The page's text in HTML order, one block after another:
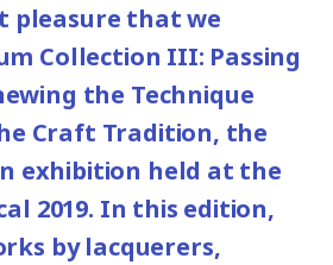
(Last entry: 30 min.
January 13, 2020,
January 14, February
holiday from December
100yen
65)80yen/
school students
and elementary
80yen
pleasure that we
Collection III: Passing
the Technique
Craft Tradition, the
exhibition held at the
2019. In this edition,
by lacquerers,